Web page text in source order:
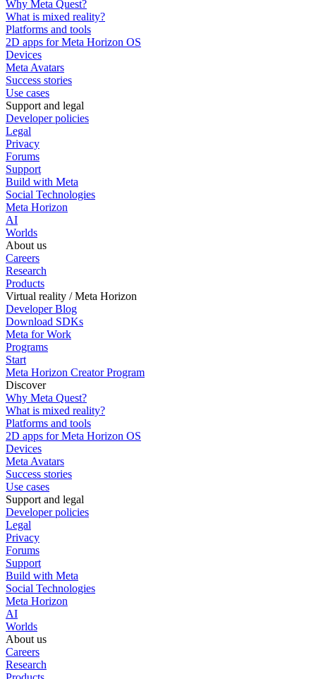
Why Meta Quest?
What is mixed reality?
Platforms and tools
2D apps for Meta Horizon OS
Devices
Meta Avatars
Success stories
Use cases
Support and legal
Developer policies
Legal
Privacy
Forums
Support
Build with Meta
Social Technologies
Meta Horizon
AI
Worlds
About us
Careers
Research
Products
Virtual reality / Meta Horizon
Developer Blog
Download SDKs
Meta for Work
Programs
Start
Meta Horizon Creator Program
Discover
Why Meta Quest?
What is mixed reality?
Platforms and tools
2D apps for Meta Horizon OS
Devices
Meta Avatars
Success stories
Use cases
Support and legal
Developer policies
Legal
Privacy
Forums
Support
Build with Meta
Social Technologies
Meta Horizon
AI
Worlds
About us
Careers
Research